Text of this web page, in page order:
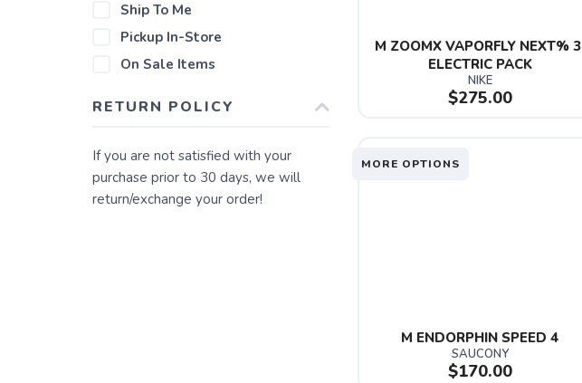
M ZOOMX VAPORFLY NEXT% 3
ELECTRIC PACK
NIKE
$275.00
MORE OPTIONS
M ENDORPHIN SPEED 4
SAUCONY
$170.00
Ship To Me
Pickup In-Store
On Sale Items
RETURN POLICY
If you are not satisfied with your
purchase prior to 30 days, we will
return/exchange your order!